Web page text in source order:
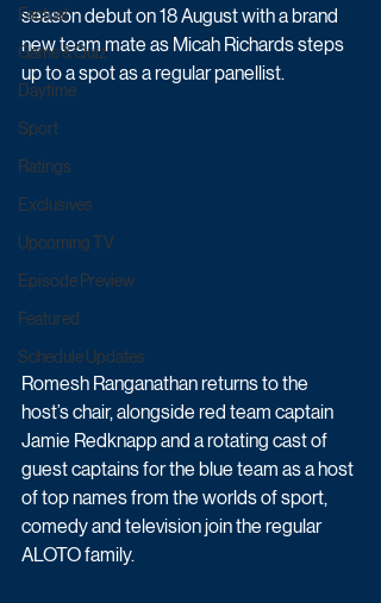
Factual
Game & Quiz
Daytime
Sport
Ratings
Exclusives
Upcoming TV
Episode Preview
Featured
Schedule Updates
season debut on 18 August with a brand
new team mate as Micah Richards steps
up to a spot as a regular panellist.
Romesh Ranganathan returns to the
host’s chair, alongside red team captain
Jamie Redknapp and a rotating cast of
guest captains for the blue team as a host
of top names from the worlds of sport,
comedy and television join the regular
ALOTO family.